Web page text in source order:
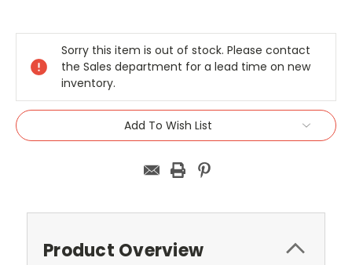
Stock:
Sorry this item is out of stock. Please contact
the Sales department for a lead time on new
inventory.
Add To Wish List
Product Overview